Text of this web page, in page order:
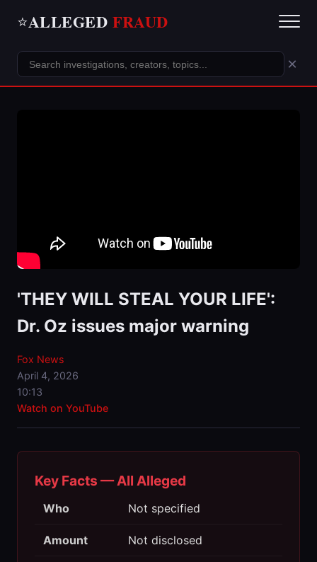
⭐ALLEGED FRAUD
×
'THEY WILL STEAL YOUR LIFE':
Dr. Oz issues major warning
Fox News
April 4, 2026
10:13
Watch on YouTube
Key Facts — All Alleged
Who Not specified
Amount Not disclosed